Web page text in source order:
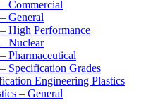
Commercial
General
High Performance
Nuclear
Pharmaceutical
Specification Grades
Engineering Plastics
– General